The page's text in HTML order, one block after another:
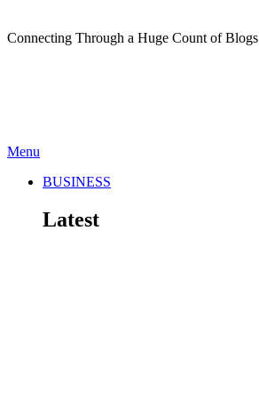
Connecting Through a Huge Count of Blogs
Menu
BUSINESS
Latest